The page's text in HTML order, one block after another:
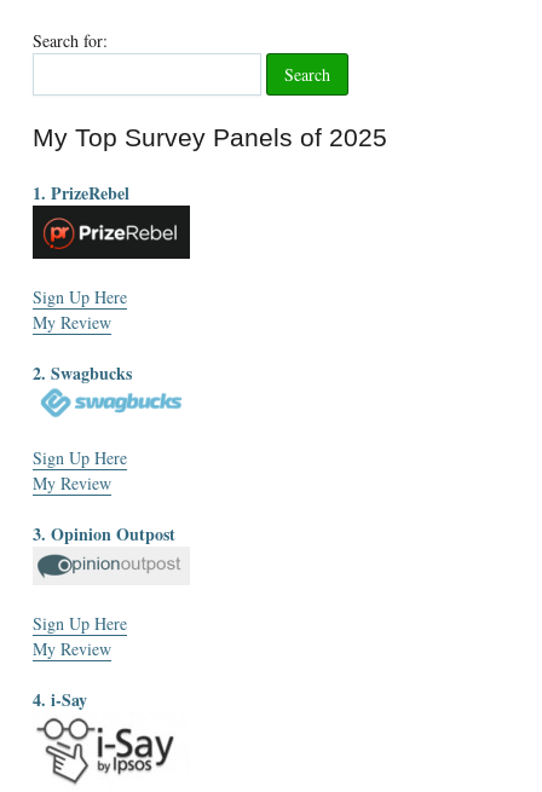
Search for:
My Top Survey Panels of 2025
1. PrizeRebel
Sign Up Here
My Review
2. Swagbucks
Sign Up Here
My Review
3. Opinion Outpost
Sign Up Here
My Review
4. i-Say